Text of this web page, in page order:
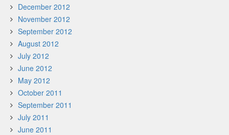
December 2012
November 2012
September 2012
August 2012
July 2012
June 2012
May 2012
October 2011
September 2011
July 2011
June 2011